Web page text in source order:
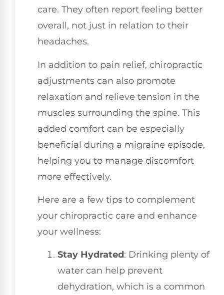
care. They often report feeling better
overall, not just in relation to their
headaches.
In addition to pain relief, chiropractic
adjustments can also promote
relaxation and relieve tension in the
muscles surrounding the spine. This
added comfort can be especially
beneficial during a migraine episode,
helping you to manage discomfort
more effectively.
Here are a few tips to complement
your chiropractic care and enhance
your wellness:
Stay Hydrated: Drinking plenty of
water can help prevent
dehydration, which is a common